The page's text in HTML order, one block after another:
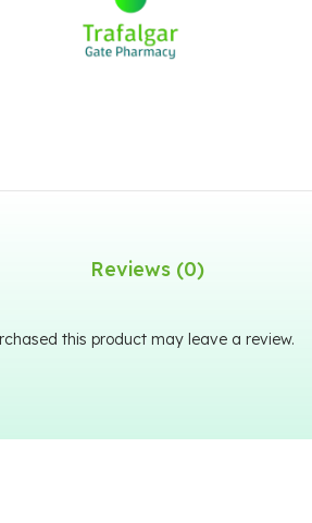
Reviews (0)
this product may leave a review.